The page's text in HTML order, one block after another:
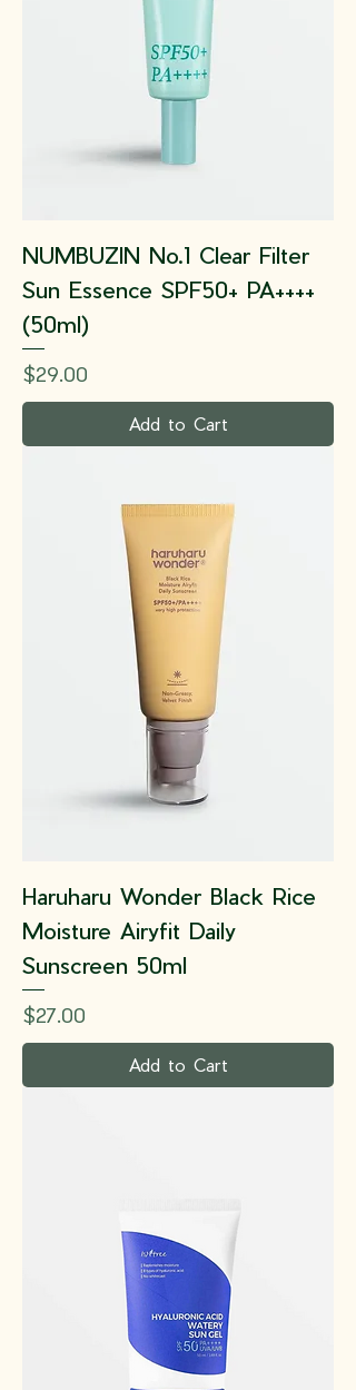
NUMBUZIN No.1 Clear Filter
Sun Essence SPF50+ PA++++
(50ml)
Price
$29.00
Add to Cart
Haruharu Wonder Black Rice
Moisture Airyfit Daily
Sunscreen 50ml
Price
$27.00
Add to Cart